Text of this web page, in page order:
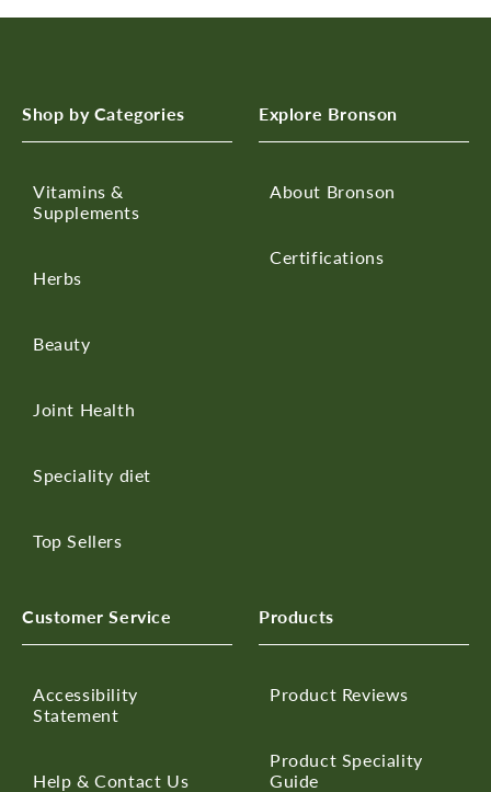
Shop by Categories
Vitamins &
Supplements
Herbs
Beauty
Joint Health
Speciality diet
Top Sellers
Explore Bronson
About Bronson
Certifications
Customer Service
Accessibility
Statement
Help & Contact Us
Products
Product Reviews
Product Speciality
Guide